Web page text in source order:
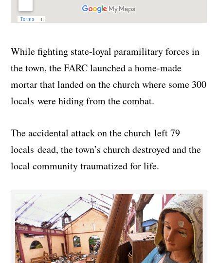
While fighting state-loyal paramilitary forces in
the town, the FARC launched a home-made
mortar that landed on the church where some 300
locals were hiding from the combat.
The accidental attack on the church left 79
locals dead, the town’s church destroyed and the
local community traumatized for life.